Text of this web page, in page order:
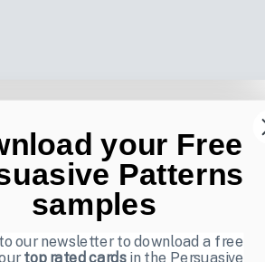
your Free
Patterns
samples
our newsletter to download a free
top rated cardsin the Persuasive